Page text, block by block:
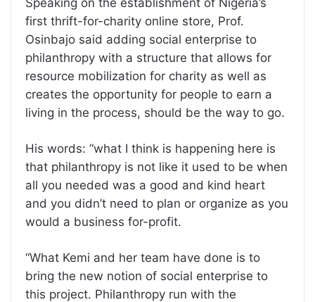
Speaking on the establishment of Nigeria’s
first thrift-for-charity online store, Prof.
Osinbajo said adding social enterprise to
philanthropy with a structure that allows for
resource mobilization for charity as well as
creates the opportunity for people to earn a
living in the process, should be the way to go.
His words: “what I think is happening here is
that philanthropy is not like it used to be when
all you needed was a good and kind heart
and you didn’t need to plan or organize as you
would a business for-profit.
“What Kemi and her team have done is to
bring the new notion of social enterprise to
this project. Philanthropy run with the